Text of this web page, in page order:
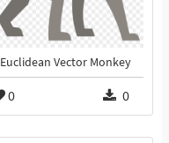
Euclidean Vector Monkey
0 0